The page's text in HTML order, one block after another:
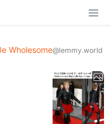
Wholesome@lemmy.world